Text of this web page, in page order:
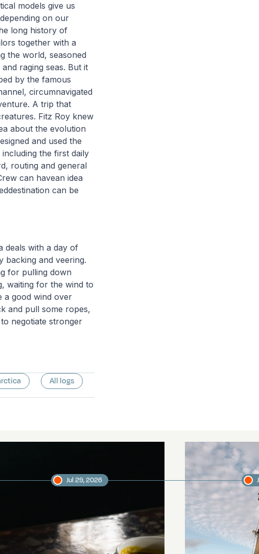
models give us
on our
long history of
together with a
the world, seasoned
raging seas. But it
by the famous
circumnavigated
A trip that
Fitz Roy knew
about the evolution
and used the
the first daily
routing and general
can havean idea
can be
deals with a day of
backing and veering.
for pulling down
waiting for the wind to
a good wind over
and pull some ropes,
negotiate stronger
All logs
Jul 29, 2026